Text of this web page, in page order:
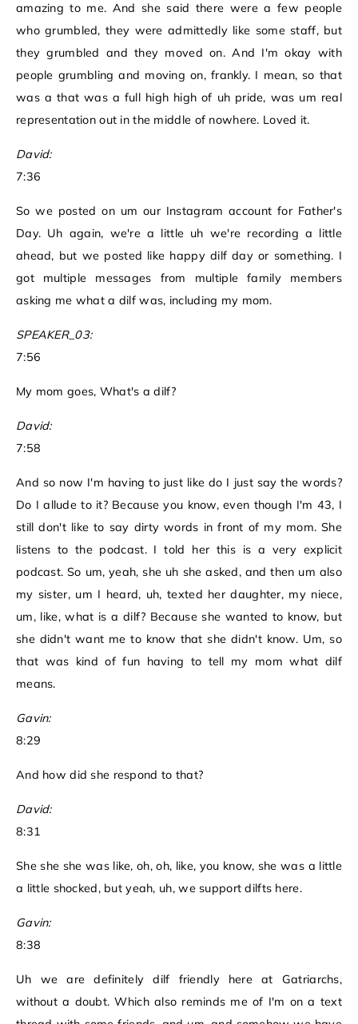
amazing to me. And she said there were a few people
who grumbled, they were admittedly like some staff, but
they grumbled and they moved on. And I'm okay with
people grumbling and moving on, frankly. I mean, so that
was a that was a full high high of uh pride, was um real
representation out in the middle of nowhere. Loved it.
David:
7:36
So we posted on um our Instagram account for Father's
Day. Uh again, we're a little uh we're recording a little
ahead, but we posted like happy dilf day or something. I
got multiple messages from multiple family members
asking me what a dilf was, including my mom.
SPEAKER_03:
7:56
My mom goes, What's a dilf?
David:
7:58
And so now I'm having to just like do I just say the words?
Do I allude to it? Because you know, even though I'm 43, I
still don't like to say dirty words in front of my mom. She
listens to the podcast. I told her this is a very explicit
podcast. So um, yeah, she uh she asked, and then um also
my sister, um I heard, uh, texted her daughter, my niece,
um, like, what is a dilf? Because she wanted to know, but
she didn't want me to know that she didn't know. Um, so
that was kind of fun having to tell my mom what dilf
means.
Gavin:
8:29
And how did she respond to that?
David:
8:31
She she she was like, oh, oh, like, you know, she was a little
a little shocked, but yeah, uh, we support dilfts here.
Gavin:
8:38
Uh we are definitely dilf friendly here at Gatriarchs,
without a doubt. Which also reminds me of I'm on a text